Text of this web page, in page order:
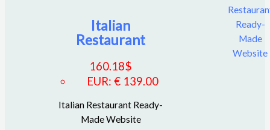
Italian
Restaurant
160.18$
EUR:€ 139.00
Italian Restaurant Ready-
Made Website